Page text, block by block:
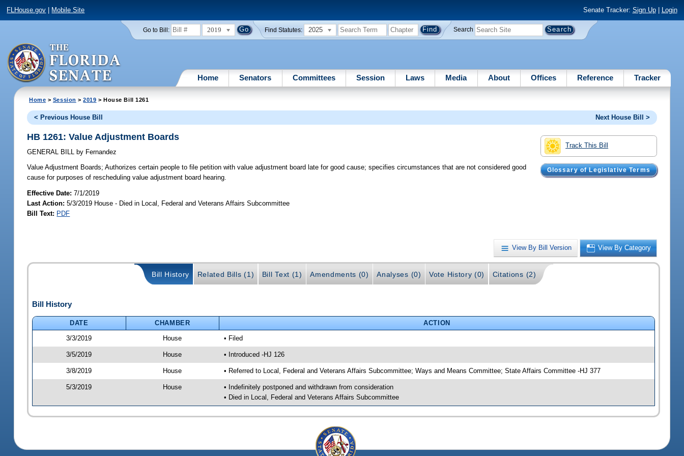
FLHouse.gov Mobile Site Senate Tracker: Sign Up| Login
Go to Bill: 2019 Find Statutes: 2025 Search
Home Senators Committees Session Laws Media About Offices Reference Tracker
Home > Session >2019 > House Bill 1261
< Previous House Bill Next House Bill >
Track This Bill
Glossary of Legislative Terms
HB 1261: Value Adjustment Boards
GENERAL BILL by Fernandez
Value Adjustment Boards; Authorizes certain people to file petition with value adjustment board late for good cause; specifies circumstances that are not considered good
cause for purposes of rescheduling value adjustment board hearing.
Effective Date:7/1/2019
Last Action: 5/3/2019 House - Died in Local, Federal and Veterans Affairs Subcommittee
Bill Text: PDF
View By Bill Version View By Category
Bill History Related Bills (1) Bill Text (1) Amendments (0) Analyses (0) Vote History (0) Citations (2)
Bill History
DATE CHAMBER
ACTION
3/3/2019
House • Filed
3/5/2019 House • Introduced -HJ 126
3/8/2019 House • Referred to Local, Federal and Veterans Affairs Subcommittee; Ways and Means Committee; State Affairs Committee -HJ 377
5/3/2019 House
• Indefinitely postponed and withdrawn from consideration
• Died in Local, Federal and Veterans Affairs Subcommittee